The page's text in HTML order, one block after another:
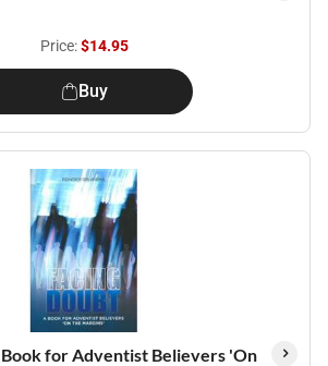
Price:$14.95
Buy
Book for Adventist Believers 'On